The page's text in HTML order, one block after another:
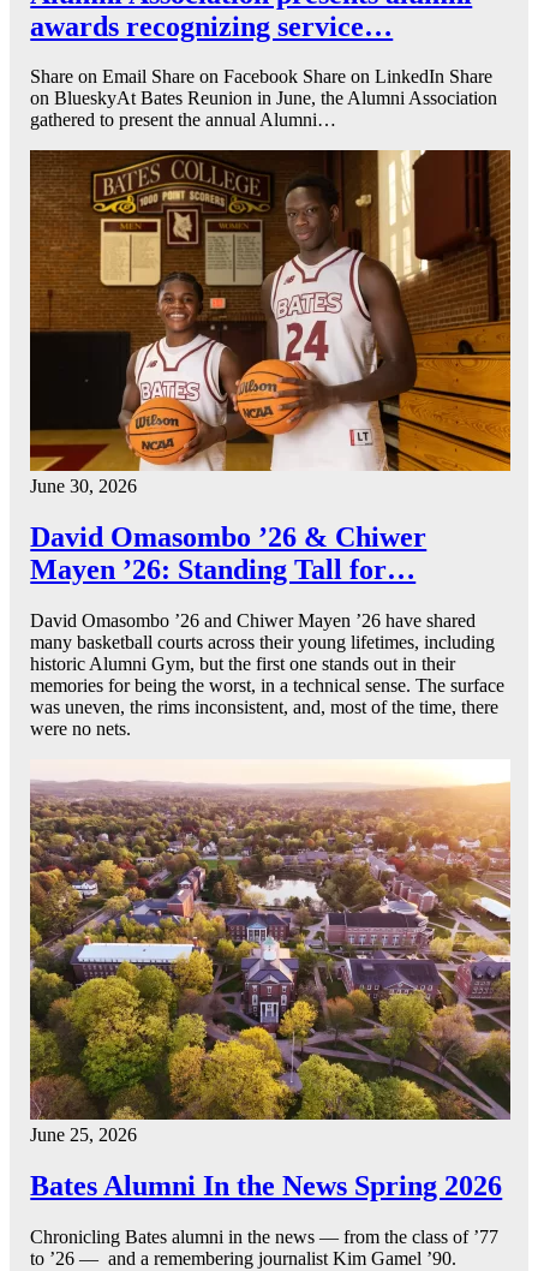
awards recognizing service…
Share on Email Share on Facebook Share on LinkedIn Share
on BlueskyAt Bates Reunion in June, the Alumni Association
gathered to present the annual Alumni…
June 30, 2026
David Omasombo ’26 & Chiwer
Mayen ’26: Standing Tall for…
David Omasombo ’26 and Chiwer Mayen ’26 have shared
many basketball courts across their young lifetimes, including
historic Alumni Gym, but the first one stands out in their
memories for being the worst, in a technical sense. The surface
was uneven, the rims inconsistent, and, most of the time, there
were no nets.
June 25, 2026
Bates Alumni In the News Spring 2026
Chronicling Bates alumni in the news — from the class of ’77
to ’26 — and a remembering journalist Kim Gamel ’90.